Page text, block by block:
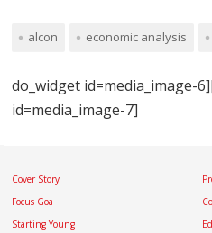
alcon economic analysis
do_widget id=media_image-
id=media_image-7]
Cover Story
Focus Goa
Starting Young